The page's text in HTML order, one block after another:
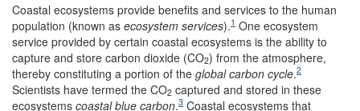
Coastal ecosystems provide benefits and services to the human
population (known as ecosystem services).1 One ecosystem
service provided by certain coastal ecosystems is the ability to
capture and store carbon dioxide (CO2) from the atmosphere,
thereby constituting a portion of the global carbon cycle.2
Scientists have termed the CO2 captured and stored in these
ecosystems coastalblue carbon.3 Coastal ecosystems that